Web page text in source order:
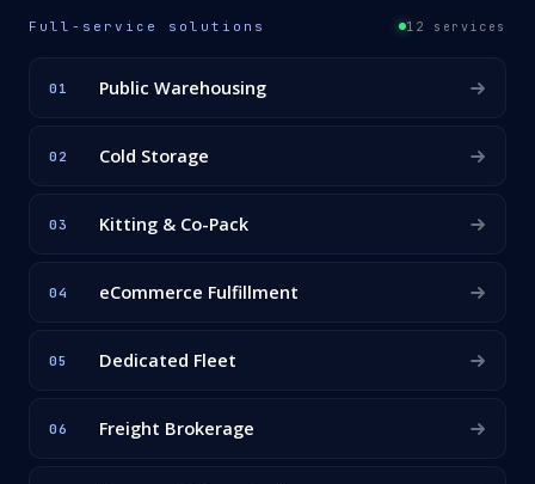
Full-service solutions 12 services
01 Public Warehousing
02 Cold Storage
03 Kitting & Co-Pack
04 eCommerce Fulfillment
05 Dedicated Fleet
06 Freight Brokerage